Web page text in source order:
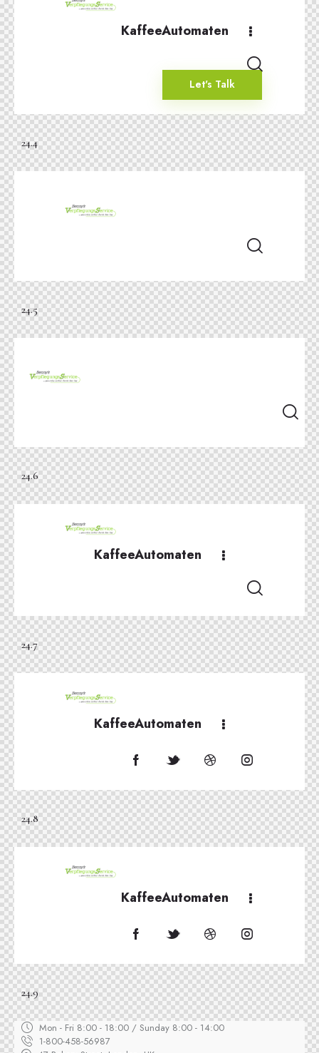
KaffeeAutomaten
Let's Talk
24.4
24.5
24.6
KaffeeAutomaten
24.7
KaffeeAutomaten
24.8
KaffeeAutomaten
24.9
Mon - Fri 8:00 - 18:00 / Sunday 8:00 - 14:00
1-800-458-56987